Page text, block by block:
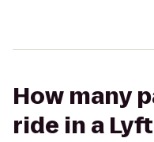
How many
ride in a